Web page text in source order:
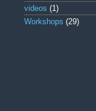
videos (1)
Workshops (29)